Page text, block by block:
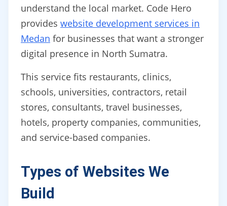
understand the local market. Code Hero
provides website development services in
Medan for businesses that want a stronger
digital presence in North Sumatra.
This service fits restaurants, clinics,
schools, universities, contractors, retail
stores, consultants, travel businesses,
hotels, property companies, communities,
and service-based companies.
Types of Websites We
Build